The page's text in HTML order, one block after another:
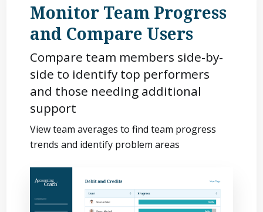
Monitor Team Progress
and Compare Users
Compare team members side-by-
side to identify top performers
and those needing additional
support
View team averages to find team progress
trends and identify problem areas